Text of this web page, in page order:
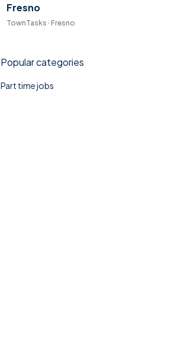
Fresno
TownTasks · Fresno
Popular categories
Part time jobs